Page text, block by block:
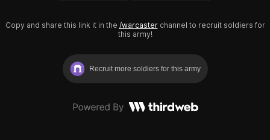
Copy and share this link it in the /warcaster channel to recruit soldiers for
this army!
Recruit more soldiers for this army